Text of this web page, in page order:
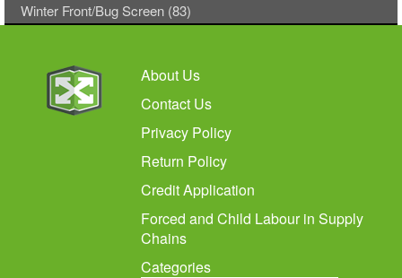
Winter Front/Bug Screen (83)
About Us
Contact Us
Privacy Policy
Return Policy
Credit Application
Forced and Child Labour in Supply
Chains
Categories